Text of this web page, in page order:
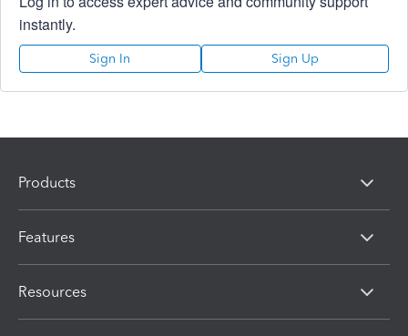
instantly.
Sign In Sign Up
Products
Features
Resources